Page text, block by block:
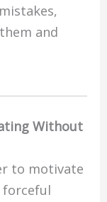
and
Without
to motivate